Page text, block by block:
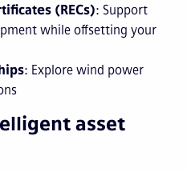
(RECs): Support
while offsetting your
: Explore wind power
asset